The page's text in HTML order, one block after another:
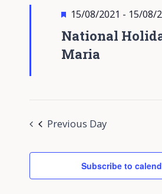
National
Maria
Featured
15/08/2021 - 15/08/
Previous Day
Subscribe to